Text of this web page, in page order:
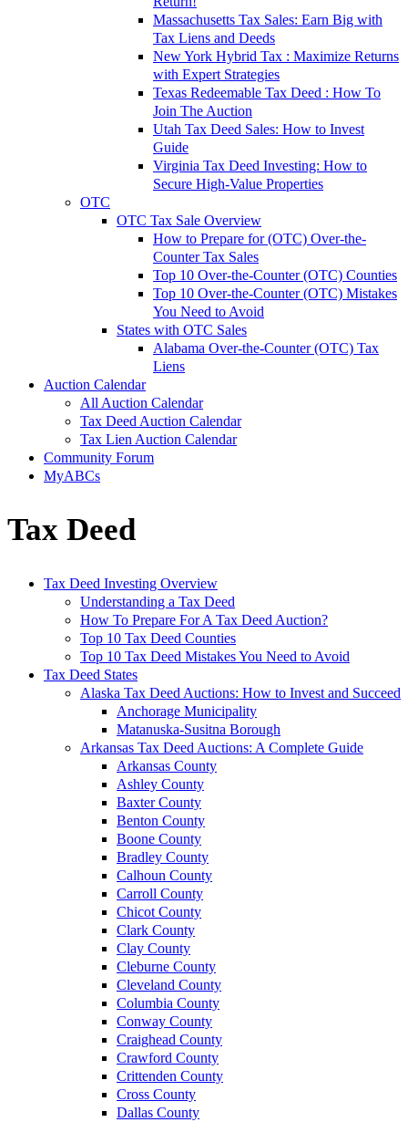
Massachusetts Tax Sales: Earn Big with
Tax Liens and Deeds
New York Hybrid Tax : Maximize Returns
with Expert Strategies
Texas Redeemable Tax Deed : How To
Join The Auction
Utah Tax Deed Sales: How to Invest
Guide
Virginia Tax Deed Investing: How to
Secure High-Value Properties
OTC
OTC Tax Sale Overview
How to Prepare for (OTC) Over-the-
Counter Tax Sales
Top 10 Over-the-Counter (OTC) Counties
Top 10 Over-the-Counter (OTC) Mistakes
You Need to Avoid
States with OTC Sales
Alabama Over-the-Counter (OTC) Tax
Liens
Auction Calendar
All Auction Calendar
Tax Deed Auction Calendar
Tax Lien Auction Calendar
Community Forum
MyABCs
Tax Deed
Tax Deed Investing Overview
Understanding a Tax Deed
How To Prepare For A Tax Deed Auction?
Top 10 Tax Deed Counties
Top 10 Tax Deed Mistakes You Need to Avoid
Tax Deed States
Alaska Tax Deed Auctions: How to Invest and Succeed
Anchorage Municipality
Matanuska-Susitna Borough
Arkansas Tax Deed Auctions: A Complete Guide
Arkansas County
Ashley County
Baxter County
Benton County
Boone County
Bradley County
Calhoun County
Carroll County
Chicot County
Clark County
Clay County
Cleburne County
Cleveland County
Columbia County
Conway County
Craighead County
Crawford County
Crittenden County
Cross County
Dallas County